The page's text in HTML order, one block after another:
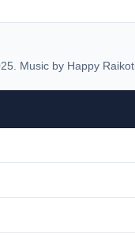
Music by Happy